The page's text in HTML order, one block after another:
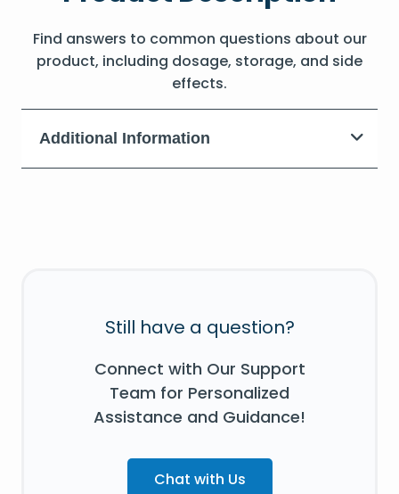
Find answers to common questions about our
product, including dosage, storage, and side
effects.
Additional Information
Still have a question?
Connect with Our Support
Team for Personalized
Assistance and Guidance!
Chat with Us